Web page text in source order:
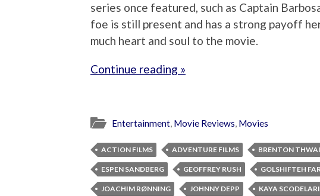
series once featured, such as Captain
foe is still present and has a strong payoff
much heart and soul to the movie.
Continue reading »
Entertainment, Movie Reviews, Movies
ACTION FILMS ADVENTURE FILMS BRENTON
ESPEN SANDBERG GEOFFREY RUSH GOLSHIFTEH
JOACHIM RØNNING JOHNNY DEPP KAYA